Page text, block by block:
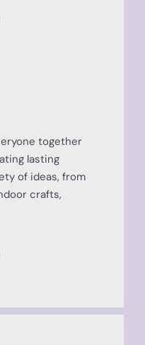
together
lasting
of ideas, from
crafts,